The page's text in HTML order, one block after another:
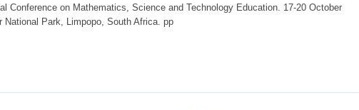
Conference on Mathematics, Science and Technology Education. 17-20 October
National Park, Limpopo, South Africa. pp